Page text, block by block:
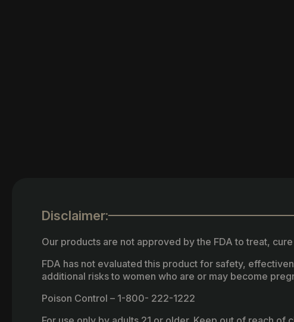
Disclaimer:
Our products are not approved by the FDA to treat,
FDA has not evaluated this product for safety,
additional risks to women who are or may become
Poison Control – 1-800- 222-1222